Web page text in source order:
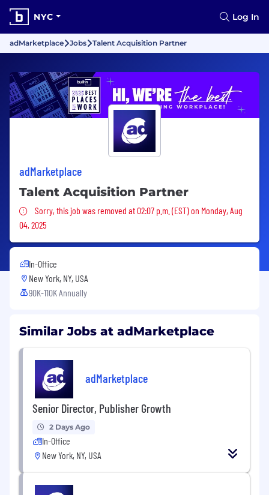
NYC Log In
adMarketplace Jobs Talent Acquisition Partner
adMarketplace
Talent Acquisition Partner
Sorry, this job was removed
Sorry, this job was removed at 02:07 p.m. (EST) on Monday, Aug
04, 2025
In-Office
New York, NY, USA
90K-110K Annually
Similar Jobs at adMarketplace
adMarketplace
Senior Director, Publisher Growth
2 Days Ago
In-Office
New York, NY, USA